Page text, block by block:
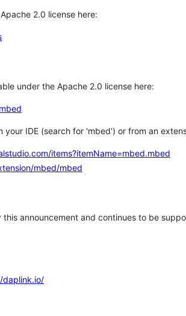
2.0 license here:
under the Apache 2.0 license here:
your IDE (search for 'mbed') or from an
items?itemName=mbed.mbed
mbed/mbed
announcement and continues to be
daplink.io/